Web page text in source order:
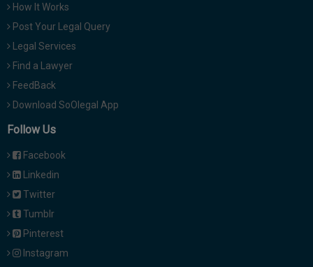
How It Works
Post Your Legal Query
Legal Services
Find a Lawyer
FeedBack
Download SoOlegal App
Follow Us
Facebook
Linkedin
Twitter
Tumblr
Pinterest
Instagram